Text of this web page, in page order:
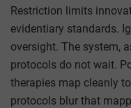
Restriction limits
evidentiary standards.
oversight. The system,
protocols do not wait.
therapies map cleanly
protocols blur that